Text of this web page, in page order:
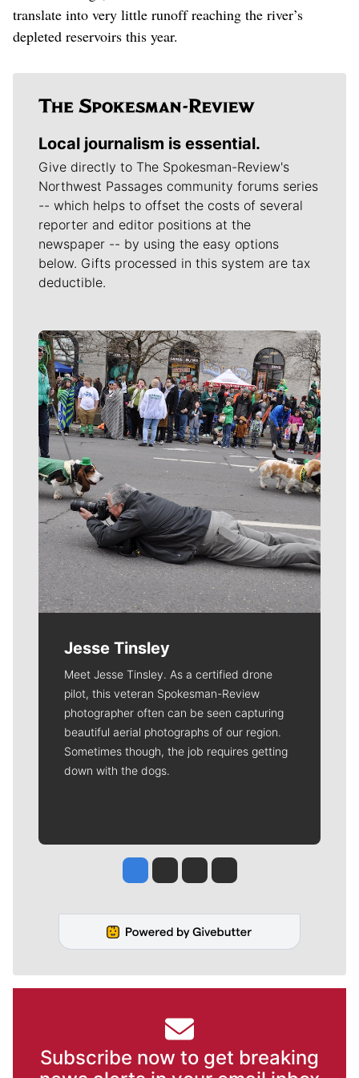
translate into very little runoff reaching the river’s
depleted reservoirs this year.
Local journalism is essential.
Give directly to The Spokesman-Review's
Northwest Passages community forums series
-- which helps to offset the costs of several
reporter and editor positions at the
newspaper -- by using the easy options
below. Gifts processed in this system are tax
deductible.
Meet Our Journalists
Jesse Tinsley
Meet Jesse Tinsley. As a certified drone
pilot, this veteran Spokesman-Review
photographer often can be seen capturing
beautiful aerial photographs of our region.
Sometimes though, the job requires getting
down with the dogs.
Jesse Tinsley
Jim Meehan
Molly QuinnRob Curley
Subscribe now to get breaking